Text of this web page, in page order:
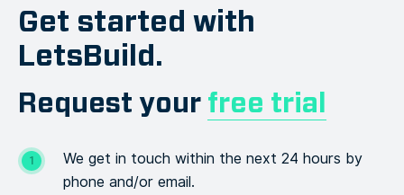
Get started with
LetsBuild.
Request yourfree trial
We get in touch within the next 24 hours by
phone and/or email.